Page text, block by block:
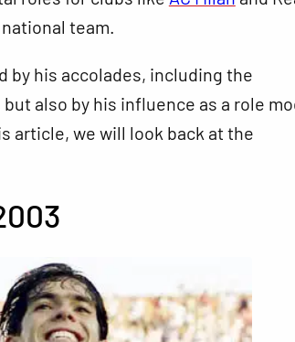
team.
by his accolades, including the
but also by his influence as a role
article, we will look back at the